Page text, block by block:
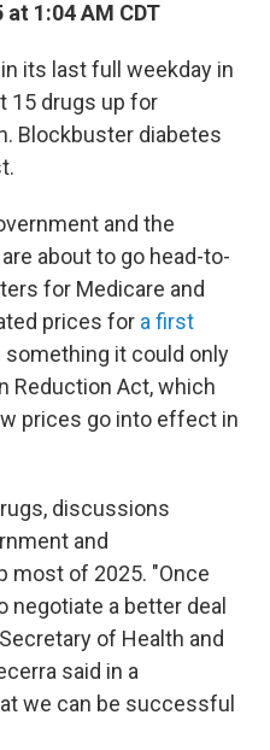
1:04 AM CDT
its last full weekday in
15 drugs up for
Blockbuster diabetes
and the
about to go head-to-
for Medicare and
prices for a first
something it could only
Reduction Act, which
prices go into effect in
discussions
and
most of 2025. "Once
negotiate a better deal
of Health and
said in a
we can be successful